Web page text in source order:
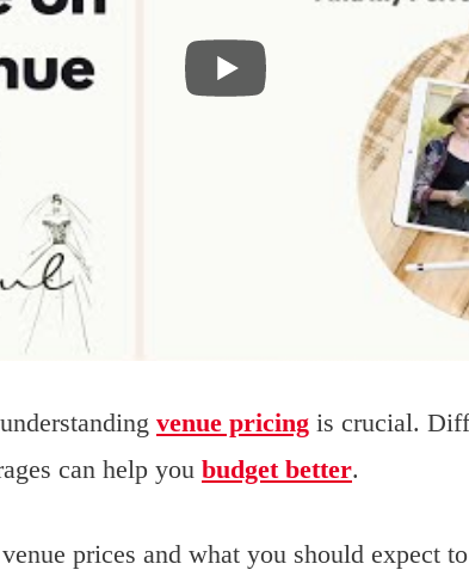
venue pricing is crucial.
can help you budget better.
prices and what you should expect